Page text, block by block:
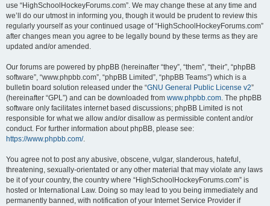
use “HighSchoolHockeyForums.com”. We may change these at any time and
we’ll do our utmost in informing you, though it would be prudent to review this
regularly yourself as your continued usage of “HighSchoolHockeyForums.com”
after changes mean you agree to be legally bound by these terms as they are
updated and/or amended.
Our forums are powered by phpBB (hereinafter “they”, “them”, “their”, “phpBB
software”, “www.phpbb.com”, “phpBB Limited”, “phpBB Teams”) which is a
bulletin board solution released under the “GNU General Public License v2”
(hereinafter “GPL”) and can be downloaded from www.phpbb.com. The phpBB
software only facilitates internet based discussions; phpBB Limited is not
responsible for what we allow and/or disallow as permissible content and/or
conduct. For further information about phpBB, please see:
https://www.phpbb.com/.
You agree not to post any abusive, obscene, vulgar, slanderous, hateful,
threatening, sexually-orientated or any other material that may violate any laws
be it of your country, the country where “HighSchoolHockeyForums.com” is
hosted or International Law. Doing so may lead to you being immediately and
permanently banned, with notification of your Internet Service Provider if